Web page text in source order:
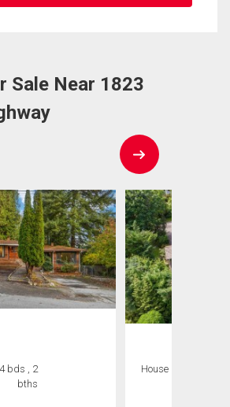
Sale Near 1823
4 bds , 2
bths
House